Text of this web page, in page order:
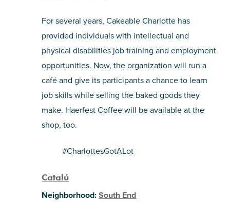
For several years, Cakeable Charlotte has
provided individuals with intellectual and
physical disabilities job training and employment
opportunities. Now, the organization will run a
café and give its participants a chance to learn
job skills while selling the baked goods they
make. Haerfest Coffee will be available at the
shop, too.
#CharlottesGotALot
Catalú
Neighborhood:South End